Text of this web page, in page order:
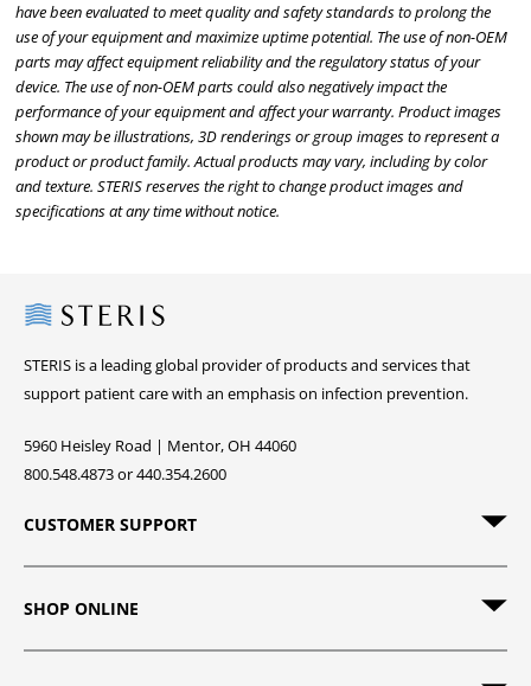
have been evaluated to meet quality and safety standards to prolong the
use of your equipment and maximize uptime potential. The use of non-OEM
parts may affect equipment reliability and the regulatory status of your
device. The use of non-OEM parts could also negatively impact the
performance of your equipment and affect your warranty. Product images
shown may be illustrations, 3D renderings or group images to represent a
product or product family. Actual products may vary, including by color
and texture. STERIS reserves the right to change product images and
specifications at any time without notice.
Steris
STERIS is a leading global provider of products and services that
support patient care with an emphasis on infection prevention.
5960 Heisley Road | Mentor, OH 44060
800.548.4873 or 440.354.2600
CUSTOMER SUPPORT
SHOP ONLINE